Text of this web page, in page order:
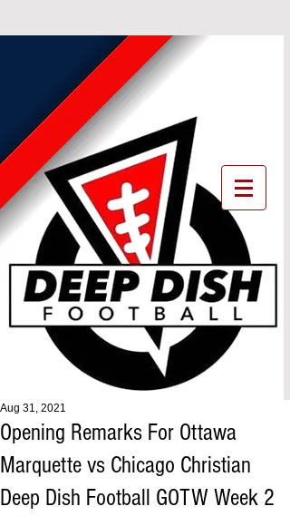
Opening Remarks For Ottawa
Marquette vs Chicago Christian
Deep Dish Football GOTW Week 2
Aug 31, 2021